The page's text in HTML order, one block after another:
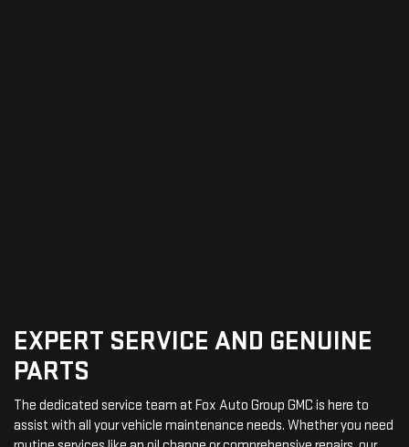
EXPERT SERVICE AND GENUINE
PARTS
The dedicated service team at Fox Auto Group GMC is here to
assist with all your vehicle maintenance needs. Whether you need